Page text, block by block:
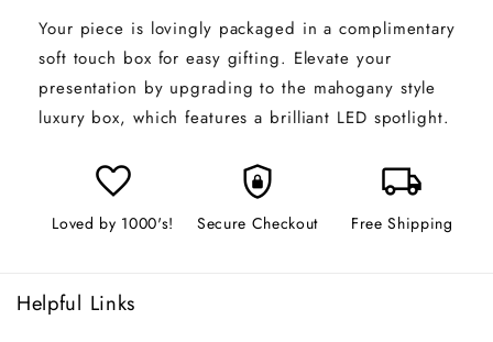
Your piece is lovingly packaged in a complimentary
soft touch box for easy gifting. Elevate your
presentation by upgrading to the mahogany style
luxury box, which features a brilliant LED spotlight.
favorite
Loved by 1000's!
shield_lock
Secure Checkout
local_shipping
Free Shipping
Helpful Links